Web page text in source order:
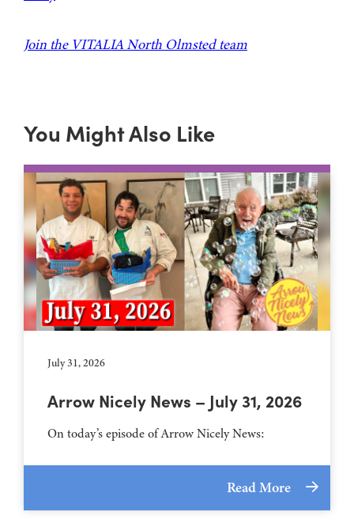
Join the VITALIA North Olmsted team
You Might Also Like
July 31, 2026
Arrow Nicely News – July 31, 2026
On today’s episode of Arrow Nicely News:
Read More